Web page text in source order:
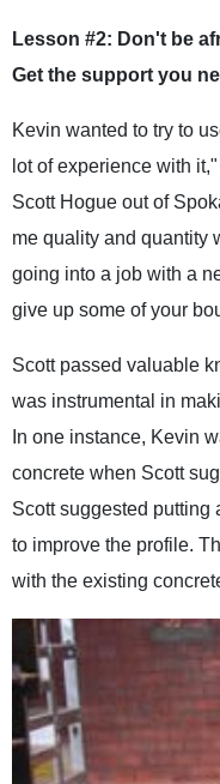
Lesson #2: Don't be
Get the support you
Kevin wanted to try to
lot of experience with
Scott Hogue out of
me quality and quantity
going into a job with a
give up some of your
Scott passed valuable
was instrumental in
In one instance, Kevin
concrete when Scott
Scott suggested putting
to improve the profile.
with the existing